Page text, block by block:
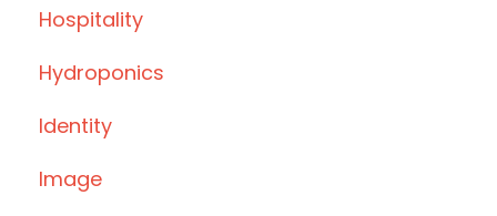
Hospitality
Hydroponics
Identity
Image